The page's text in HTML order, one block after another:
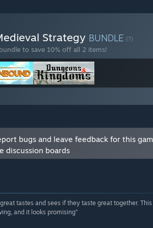
be priced differently during and after
the price of our game will remain the
it once the game exists early access. This
& Kingdoms will include, while rewarding
you planning on involving the Community in
Dungeons & Kingdoms Discord server
the game, share feedback, and
Strategy BUNDLE (?)
to save 10% off all 2 items!
bugs and leave feedback for this
discussion boards
tastes and sees if they taste great together.
and it looks promising”